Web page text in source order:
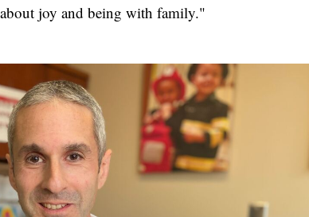
joy and being with family."